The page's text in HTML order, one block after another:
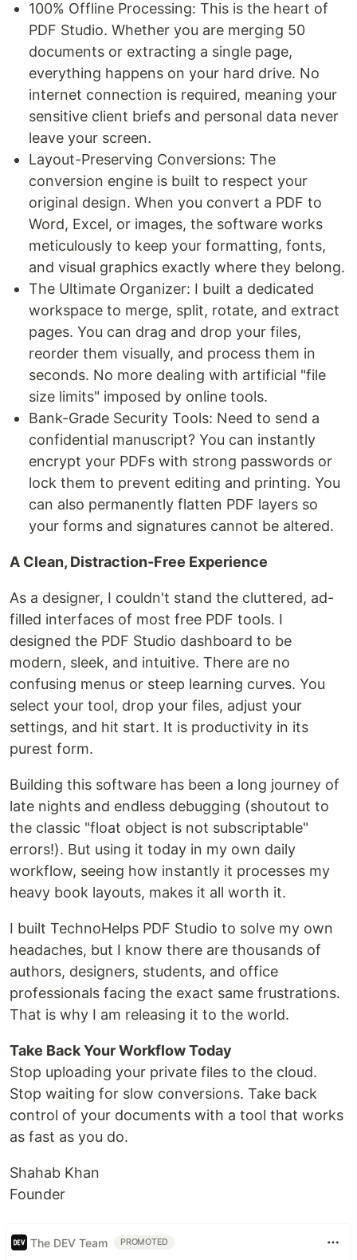
100% Offline Processing: This is the heart of
PDF Studio. Whether you are merging 50
documents or extracting a single page,
everything happens on your hard drive. No
internet connection is required, meaning your
sensitive client briefs and personal data never
leave your screen.
Layout-Preserving Conversions: The
conversion engine is built to respect your
original design. When you convert a PDF to
Word, Excel, or images, the software works
meticulously to keep your formatting, fonts,
and visual graphics exactly where they belong.
The Ultimate Organizer: I built a dedicated
workspace to merge, split, rotate, and extract
pages. You can drag and drop your files,
reorder them visually, and process them in
seconds. No more dealing with artificial "file
size limits" imposed by online tools.
Bank-Grade Security Tools: Need to send a
confidential manuscript? You can instantly
encrypt your PDFs with strong passwords or
lock them to prevent editing and printing. You
can also permanently flatten PDF layers so
your forms and signatures cannot be altered.
A Clean, Distraction-Free Experience
As a designer, I couldn't stand the cluttered, ad-
filled interfaces of most free PDF tools. I
designed the PDF Studio dashboard to be
modern, sleek, and intuitive. There are no
confusing menus or steep learning curves. You
select your tool, drop your files, adjust your
settings, and hit start. It is productivity in its
purest form.
Building this software has been a long journey of
late nights and endless debugging (shoutout to
the classic "float object is not subscriptable"
errors!). But using it today in my own daily
workflow, seeing how instantly it processes my
heavy book layouts, makes it all worth it.
I built TechnoHelps PDF Studio to solve my own
headaches, but I know there are thousands of
authors, designers, students, and office
professionals facing the exact same frustrations.
That is why I am releasing it to the world.
Take Back Your Workflow Today
Stop uploading your private files to the cloud.
Stop waiting for slow conversions. Take back
control of your documents with a tool that works
as fast as you do.
Shahab Khan
Founder
The DEV Team PROMOTED